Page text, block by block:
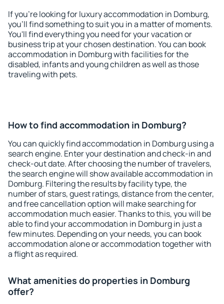
If you're looking for luxury accommodation in Domburg,
you'll find something to suit you in a matter of moments.
You'll find everything you need for your vacation or
business trip at your chosen destination. You can book
accommodation in Domburg with facilities for the
disabled, infants and young children as well as those
traveling with pets.
How to find accommodation in Domburg?
You can quickly find accommodation in Domburg using a
search engine. Enter your destination and check-in and
check-out date. After choosing the number of travelers,
the search engine will show available accommodation in
Domburg. Filtering the results by facility type, the
number of stars, guest ratings, distance from the center,
and free cancellation option will make searching for
accommodation much easier. Thanks to this, you will be
able to find your accommodation in Domburg in just a
few minutes. Depending on your needs, you can book
accommodation alone or accommodation together with
a flight as required.
What amenities do properties in Domburg
offer?